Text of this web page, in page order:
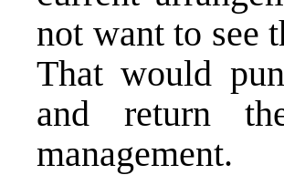
not want to see
That would
and return
management.